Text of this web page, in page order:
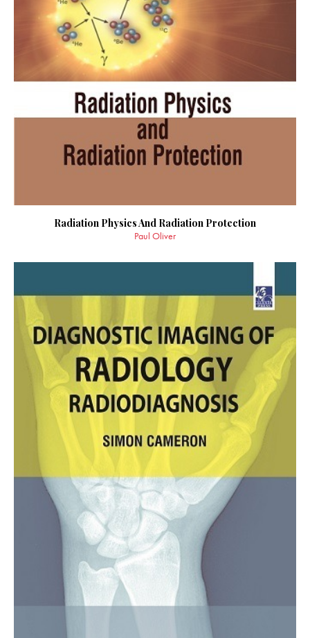
Radiation Physics And Radiation Protection
Paul Oliver